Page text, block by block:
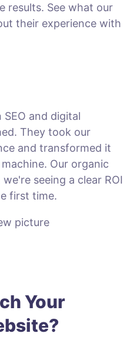
results. See what our
their experience with
and digital
They took our
and transformed it
Our organic
we're seeing a clear ROI
first time.
Your